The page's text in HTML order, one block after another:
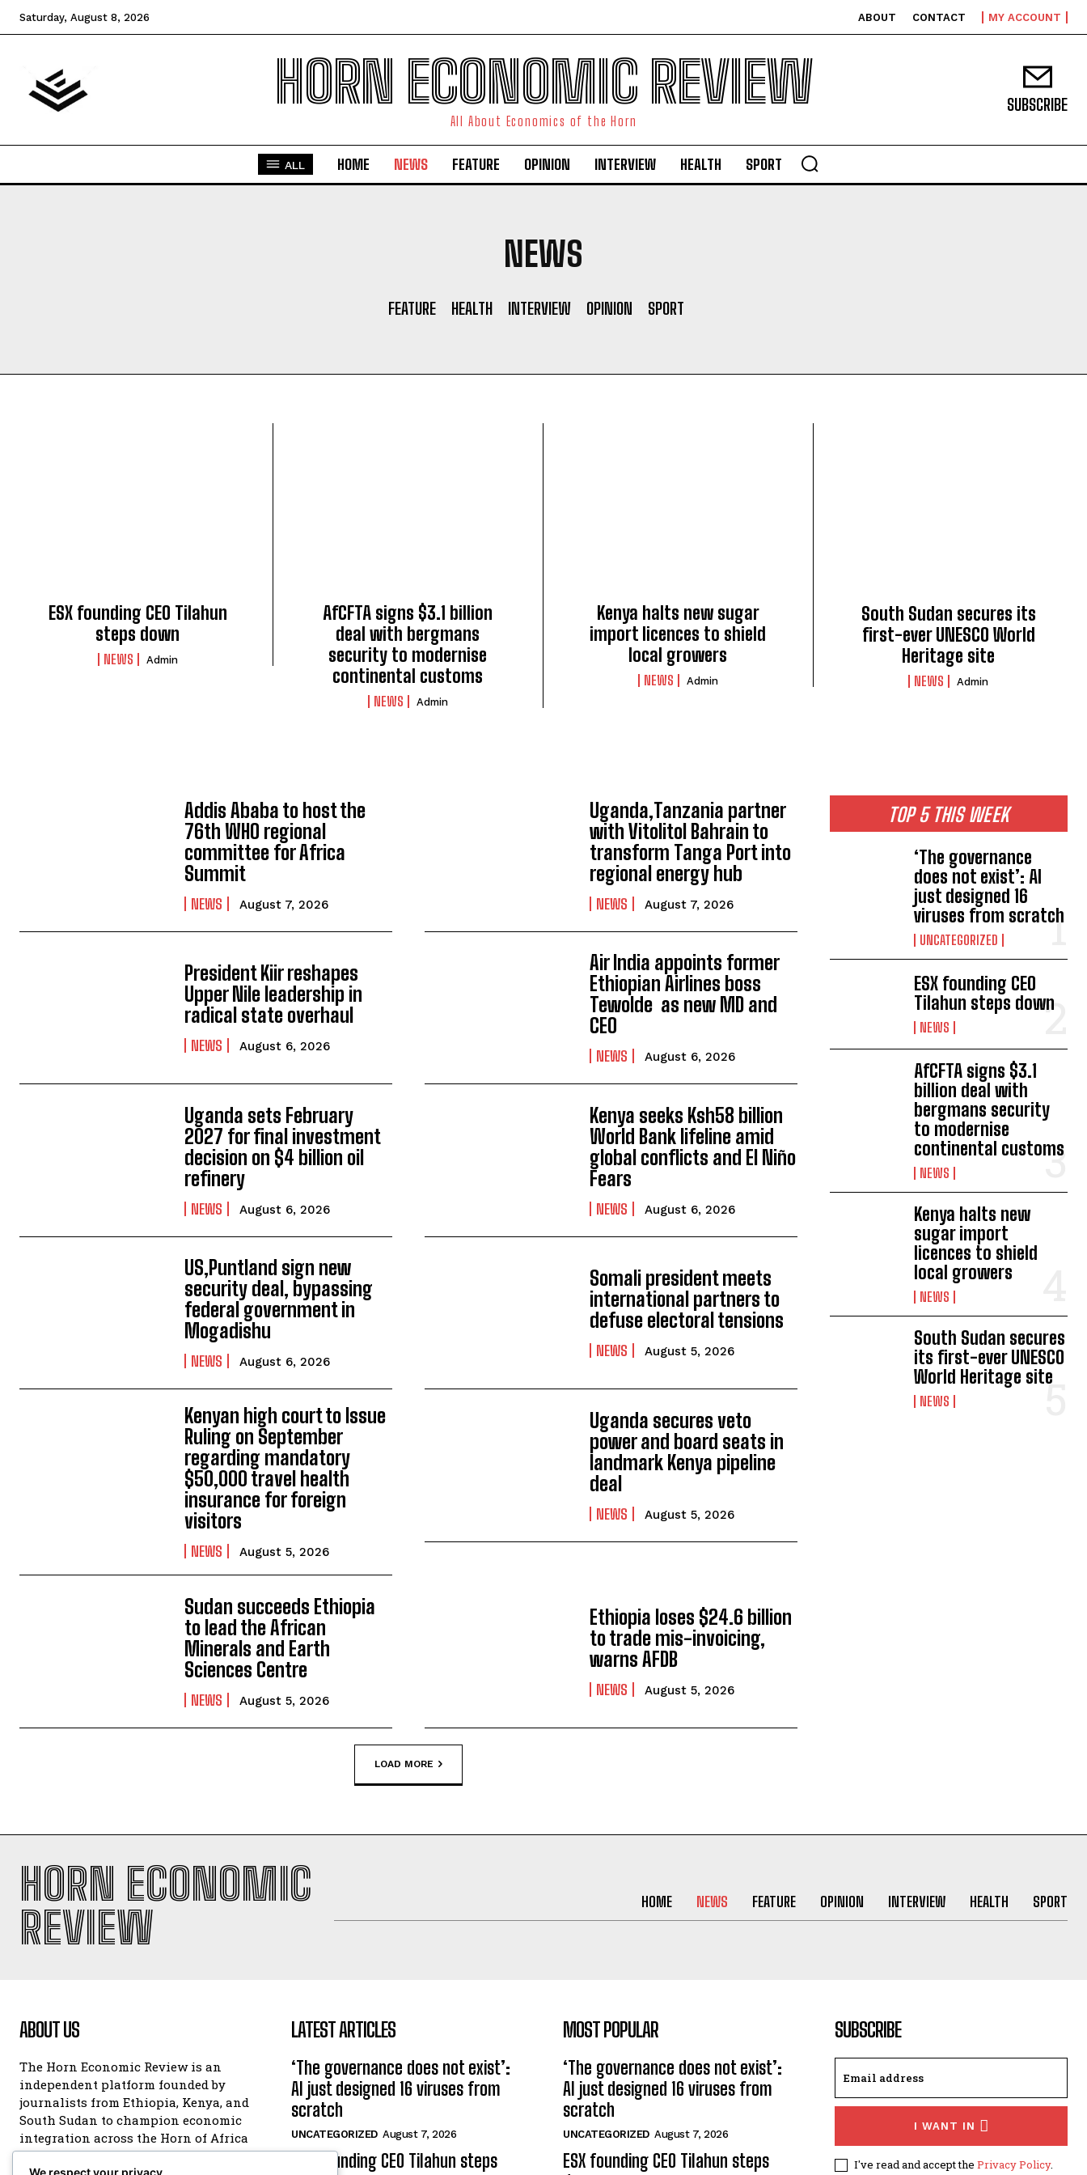
Saturday, August 8, 2026 ABOUT CONTACT MY ACCOUNT
HORN ECONOMIC REVIEW
All About Economics of the Horn
SUBSCRIBE
ALL HOME NEWS FEATURE OPINION INTERVIEW HEALTH SPORT
NEWS
FEATURE HEALTH INTERVIEW OPINION SPORT
ESX founding CEO Tilahun
steps down
NEWS Admin
AfCFTA signs $3.1 billion
deal with bergmans
security to modernise
continental customs
NEWS Admin
Kenya halts new sugar
import licences to shield
local growers
NEWS Admin
South Sudan secures its
first-ever UNESCO World
Heritage site
NEWS Admin
Addis Ababa to host the
76th WHO regional
committee for Africa
Summit
NEWS August 7, 2026
Uganda,Tanzania partner
with Vitolitol Bahrain to
transform Tanga Port into
regional energy hub
NEWS August 7, 2026
President Kiir reshapes
Upper Nile leadership in
radical state overhaul
NEWS August 6, 2026
Air India appoints former
Ethiopian Airlines boss
Tewolde as new MD and
CEO
NEWS August 6, 2026
Uganda sets February
2027 for final investment
decision on $4 billion oil
refinery
NEWS August 6, 2026
Kenya seeks Ksh58 billion
World Bank lifeline amid
global conflicts and El Niño
Fears
NEWS August 6, 2026
US,Puntland sign new
security deal, bypassing
federal government in
Mogadishu
NEWS August 6, 2026
Somali president meets
international partners to
defuse electoral tensions
NEWS August 5, 2026
Kenyan high court to Issue
Ruling on September
regarding mandatory
$50,000 travel health
insurance for foreign
visitors
NEWS August 5, 2026
Uganda secures veto
power and board seats in
landmark Kenya pipeline
deal
NEWS August 5, 2026
Sudan succeeds Ethiopia
to lead the African
Minerals and Earth
Sciences Centre
NEWS August 5, 2026
Ethiopia loses $24.6 billion
to trade mis-invoicing,
warns AFDB
NEWS August 5, 2026
LOAD MORE
TOP 5 THIS WEEK
‘The governance
does not exist’: AI
just designed 16
viruses from scratch
UNCATEGORIZED
ESX founding CEO
Tilahun steps down
NEWS
AfCFTA signs $3.1
billion deal with
bergmans security
to modernise
continental customs
NEWS
Kenya halts new
sugar import
licences to shield
local growers
NEWS
South Sudan secures
its first-ever UNESCO
World Heritage site
NEWS
HORN ECONOMIC
REVIEW
HOME NEWS FEATURE OPINION INTERVIEW HEALTH SPORT
ABOUT US
The Horn Economic Review is an
independent platform founded by
journalists from Ethiopia, Kenya, and
South Sudan to champion economic
integration across the Horn of Africa
and the wider continent. You can
LATEST ARTICLES
‘The governance does not exist’:
AI just designed 16 viruses from
scratch
UNCATEGORIZED August 7, 2026
ESX founding CEO Tilahun steps
MOST POPULAR
‘The governance does not exist’:
AI just designed 16 viruses from
scratch
UNCATEGORIZED August 7, 2026
ESX founding CEO Tilahun steps
SUBSCRIBE
I WANT IN
I've read and accept the Privacy Policy.